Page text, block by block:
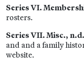
Series VI.
rosters.
Series VII. Misc.,
and and a family
website.